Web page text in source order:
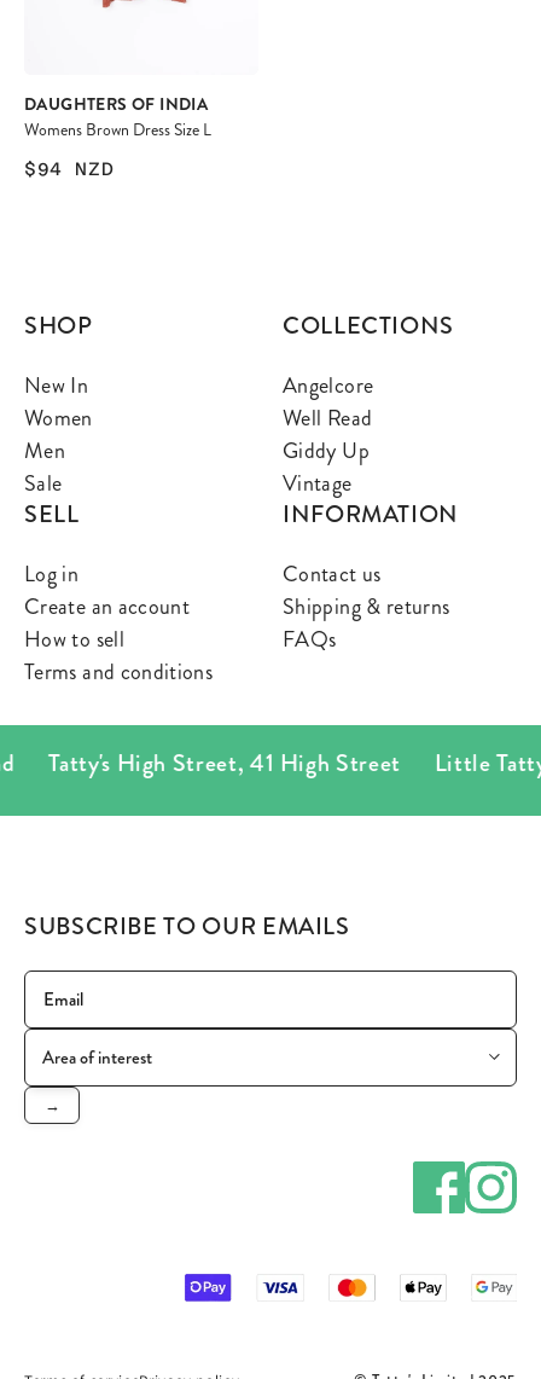
DAUGHTERS OF INDIA
Womens Brown Dress Size L
$94 NZD
SHOP
New In
Women
Men
Sale
COLLECTIONS
Angelcore
Well Read
Giddy Up
Vintage
SELL
Log in
Create an account
How to sell
Terms and conditions
INFORMATION
Contact us
Shipping & returns
FAQs
Tatty's High Street,41 High Street Little Tatty's
SUBSCRIBE TO OUR EMAILS
→